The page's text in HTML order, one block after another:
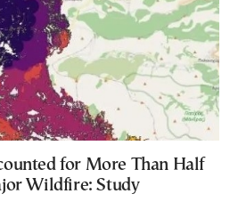
for More Than Half
Wildfire: Study